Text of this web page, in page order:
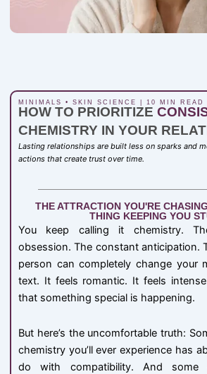
MINIMALS • SKIN SCIENCE | 10 MIN READ
HOW TO PRIORITIZE
CHEMISTRY IN YOUR
Lasting relationships are built less on sparks and
actions that create trust over time.
THE ATTRACTION YOU'RE
THING KEEPING YOU
You keep calling it chemistry.
obsession. The constant anticipation.
person can completely change your
text. It feels romantic. It feels
that something special is happening.
But here’s the uncomfortable truth:
chemistry you’ll ever experience has
do with compatibility. And some